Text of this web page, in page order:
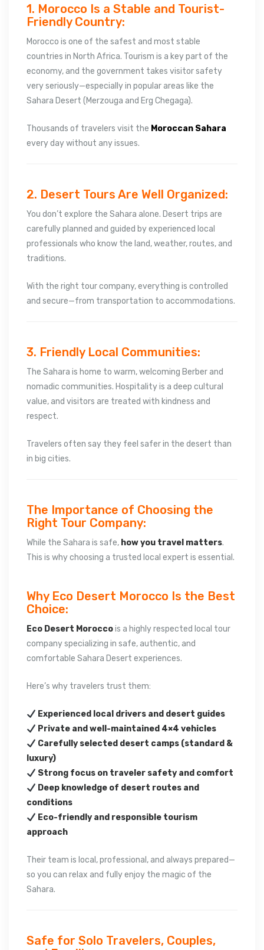
1. Morocco Is a Stable and Tourist-
Friendly Country:
Morocco is one of the safest and most stable
countries in North Africa. Tourism is a key part of the
economy, and the government takes visitor safety
very seriously—especially in popular areas like the
Sahara Desert (Merzouga and Erg Chegaga).
Thousands of travelers visit the Moroccan Sahara
every day without any issues.
2. Desert Tours Are Well Organized:
You don’t explore the Sahara alone. Desert trips are
carefully planned and guided by experienced local
professionals who know the land, weather, routes, and
traditions.
With the right tour company, everything is controlled
and secure—from transportation to accommodations.
3. Friendly Local Communities:
The Sahara is home to warm, welcoming Berber and
nomadic communities. Hospitality is a deep cultural
value, and visitors are treated with kindness and
respect.
Travelers often say they feel safer in the desert than
in big cities.
The Importance of Choosing the
Right Tour Company:
While the Sahara is safe, how you travel matters.
This is why choosing a trusted local expert is essential.
Why Eco Desert Morocco Is the Best
Choice:
Eco Desert Moroccois a highly respected local tour
company specializing in safe, authentic, and
comfortable Sahara Desert experiences.
Here’s why travelers trust them:
Experienced local drivers and desert guides
Private and well-maintained 4×4 vehicles
Carefully selected desert camps (standard &
luxury)
Strong focus on traveler safety and comfort
Deep knowledge of desert routes and
conditions
Eco-friendly and responsible tourism
approach
Their team is local, professional, and always prepared—
so you can relax and fully enjoy the magic of the
Sahara.
Safe for Solo Travelers, Couples,